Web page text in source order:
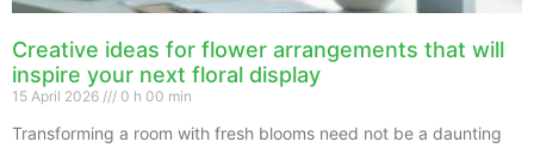
Creative ideas for flower arrangements that will
inspire your next floral display
15 April 2026 0 h 00 min
Transforming a room with fresh blooms need not be a daunting